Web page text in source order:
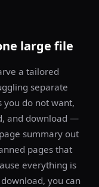
large file
a tailored
separate
you do not want,
and download —
summary out
pages that
everything is
you can